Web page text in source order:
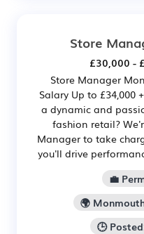
Store
£30,000 -
Store Manager
Salary Up to £34,000
a dynamic and
fashion retail?
Manager to take
you'll drive
💼
🌍
🕒